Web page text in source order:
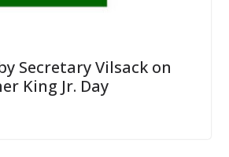
Secretary Vilsack on
King Jr. Day